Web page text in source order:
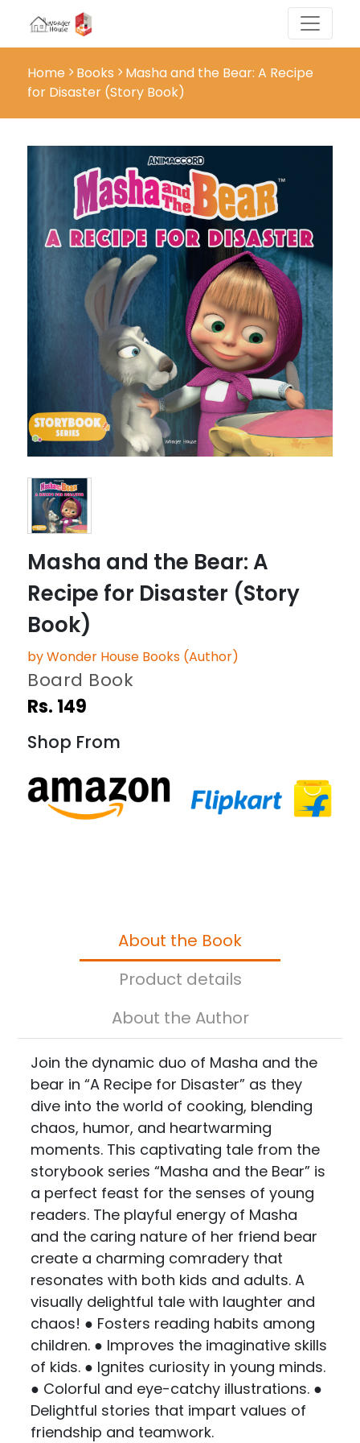
Home Books
Masha and the Bear: A Recipe
for Disaster (Story Book)
Masha and the Bear: A
Recipe for Disaster (Story
Book)
by Wonder House Books (Author)
Board Book
Rs. 149
Shop From
About the Book
Product details
About the Author
Join the dynamic duo of Masha and the
bear in “A Recipe for Disaster” as they
dive into the world of cooking, blending
chaos, humor, and heartwarming
moments. This captivating tale from the
storybook series “Masha and the Bear” is
a perfect feast for the senses of young
readers. The playful energy of Masha
and the caring nature of her friend bear
create a charming comradery that
resonates with both kids and adults. A
visually delightful tale with laughter and
chaos! ● Fosters reading habits among
children. ● Improves the imaginative skills
of kids. ● Ignites curiosity in young minds.
● Colorful and eye-catchy illustrations. ●
Delightful stories that impart values of
friendship and teamwork.